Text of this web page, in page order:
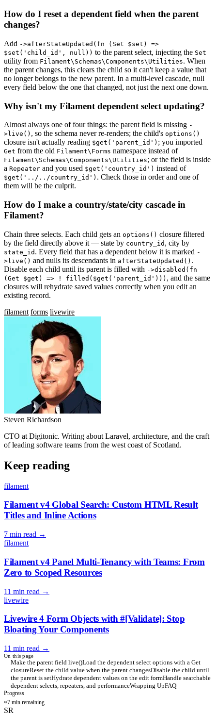
How do I reset a dependent field when the parent
changes?
Add ->afterStateUpdated(fn (Set $set) =>
$set('child_id', null)) to the parent select, injecting the Set
utility from Filament\Schemas\Components\Utilities. When
the parent changes, this clears the child so it can't keep a value that
no longer belongs to the new parent. In a multi-level cascade, null
every field below the one that changed, not just the next one down.
Why isn't my Filament dependent select updating?
Almost always one of four things: the parent field is missing -
>live() , so the schema never re-renders; the child's options()
closure isn't actually reading $get('parent_id') ; you imported
Get from the old Filament\Forms namespace instead of
Filament\Schemas\Components\Utilities; or the field is inside
a Repeater and you used $get('country_id') instead of
$get('../../country_id') . Check those in order and one of
them will be the culprit.
How do I make a country/state/city cascade in
Filament?
Chain three selects. Each child gets an options() closure filtered
by the field directly above it — state by country_id , city by
state_id . Every field that has a dependent below it is marked -
>live() and nulls its descendants in afterStateUpdated() .
Disable each child until its parent is filled with ->disabled(fn
(Get $get) => ! filled($get('parent_id'))) , and the same
closures will rehydrate saved values correctly when you edit an
existing record.
filament forms livewire
Steven Richardson
CTO at Digitonic. Writing about Laravel, architecture, and the craft
of leading software teams from the west coast of Scotland.
Keep reading
filament
Filament v4 Global Search: Custom HTML Result
Titles and Inline Actions
7 min read →
filament
Filament v4 Panel Multi-Tenancy with Teams: From
Zero to Scoped Resources
11 min read →
livewire
Livewire 4 Form Objects with #[Validate]: Stop
Bloating Your Components
11 min read →
On this page
Make the parent field live()Load the dependent select options with a Get
closureReset the child value when the parent changesDisable the child until
the parent is setHydrate dependent values on the edit formHandle searchable
dependent selects, repeaters, and performanceWrapping UpFAQ
Progress
≈7 min remaining
SR